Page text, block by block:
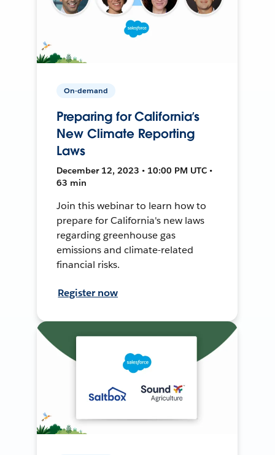
On-demand
Preparing for California’s
New Climate Reporting
Laws
December 12, 2023 • 10:00 PM UTC •
63 min
Join this webinar to learn how to
prepare for California's new laws
regarding greenhouse gas
emissions and climate-related
financial risks.
Register now